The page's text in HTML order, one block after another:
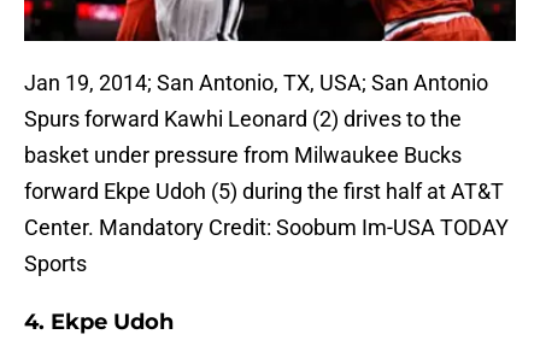
Jan 19, 2014; San Antonio, TX, USA; San Antonio
Spurs forward Kawhi Leonard (2) drives to the
basket under pressure from Milwaukee Bucks
forward Ekpe Udoh (5) during the first half at AT&T
Center. Mandatory Credit: Soobum Im-USA TODAY
Sports
4. Ekpe Udoh